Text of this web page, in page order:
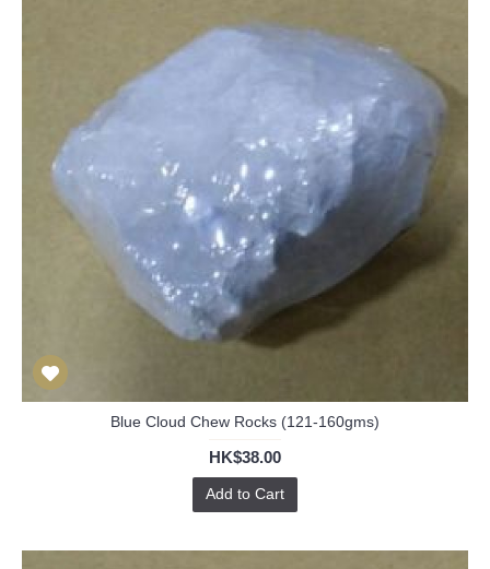
Blue Cloud Chew Rocks (121-160gms)
HK$38.00
Add to Cart